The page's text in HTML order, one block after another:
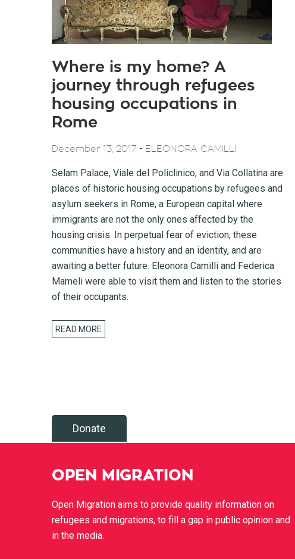
Where is my home? A
journey through refugees
housing occupations in
Rome
December 13, 2017 - ELEONORA CAMILLI
Selam Palace, Viale del Policlinico, and Via Collatina are
places of historic housing occupations by refugees and
asylum seekers in Rome, a European capital where
immigrants are not the only ones affected by the
housing crisis. In perpetual fear of eviction, these
communities have a history and an identity, and are
awaiting a better future. Eleonora Camilli and Federica
Mameli were able to visit them and listen to the stories
of their occupants.
READ MORE
Donate
OPEN MIGRATION
Open Migration aims to provide quality information on
refugees and migrations, to fill a gap in public opinion and
in the media.